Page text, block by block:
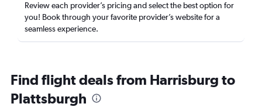
Review each provider’s pricing and select the best option for
you! Book through your favorite provider’s website for a
seamless experience.
Find flight deals from Harrisburg to
Plattsburgh